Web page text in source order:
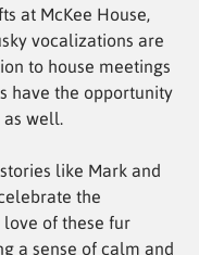
at McKee House,
vocalizations are
to house meetings
have the opportunity
well.
like Mark and
the
of these fur
a sense of calm and